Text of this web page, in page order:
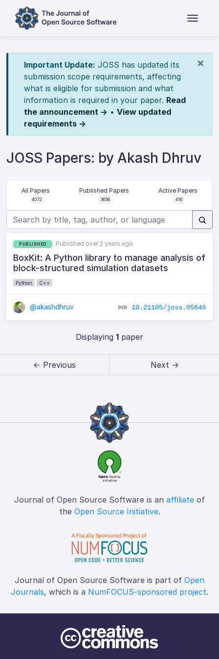
×
Important Update: JOSS has updated its
submission scope requirements, affecting
what is eligible for submission and what
information is required in your paper. Read
the announcement → • View updated
requirements →
JOSS Papers: by Akash Dhruv
All Papers
4072
Published Papers
3656
Active Papers
416
PUBLISHED Published over 2 years ago
BoxKit: A Python library to manage analysis of
block-structured simulation datasets
Python C++
@akashdhruv 10.21105/joss.05649
Displaying 1paper
← Previous Next →
Journal of Open Source Software is an affiliate of
the Open Source Initiative.
Journal of Open Source Software is part of Open
Journals, which is a NumFOCUS-sponsored project.